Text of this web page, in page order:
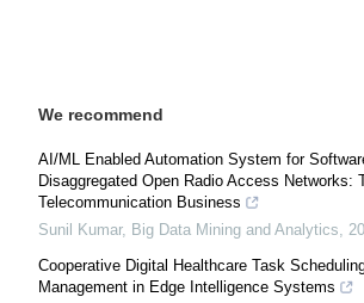
We recommend
AI/ML Enabled Automation System for
Disaggregated Open Radio Access Networks:
Telecommunication Business
Sunil Kumar, Big Data Mining and Analytics,
Cooperative Digital Healthcare Task
Management in Edge Intelligence Systems